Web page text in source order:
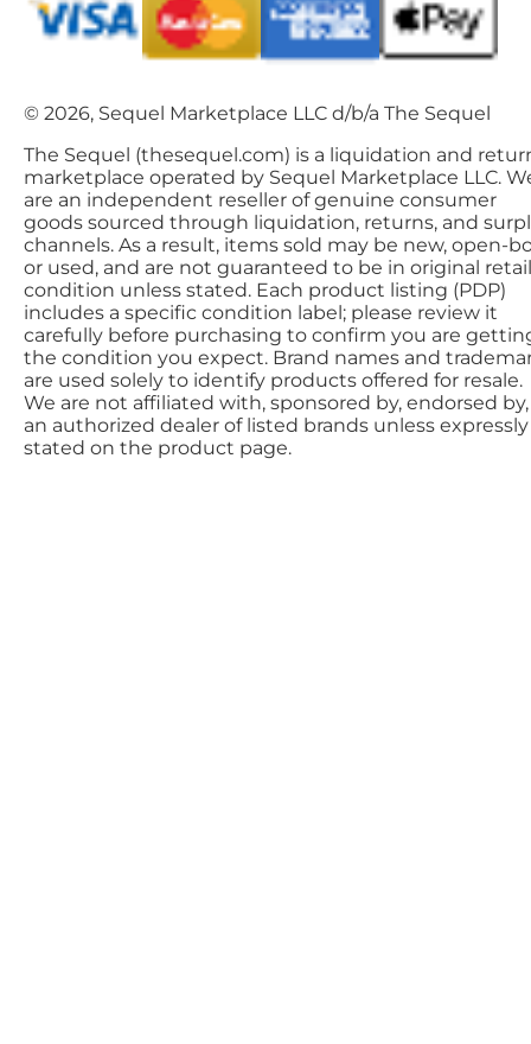
© 2026, Sequel Marketplace LLC d/b/a The Sequel
The Sequel (thesequel.com) is a liquidation and
marketplace operated by Sequel Marketplace LLC.
are an independent reseller of genuine consumer
goods sourced through liquidation, returns, and
channels. As a result, items sold may be new, open-
or used, and are not guaranteed to be in original retail
condition unless stated. Each product listing (PDP)
includes a specific condition label; please review it
carefully before purchasing to confirm you are
the condition you expect. Brand names and
are used solely to identify products offered for resale.
We are not affiliated with, sponsored by, endorsed
an authorized dealer of listed brands unless expressly
stated on the product page.